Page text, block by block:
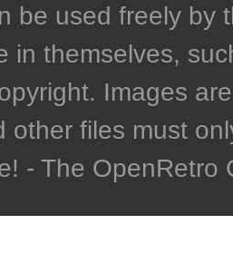
be used freely by
in themselves,
Images
other files must
- The OpenRetro